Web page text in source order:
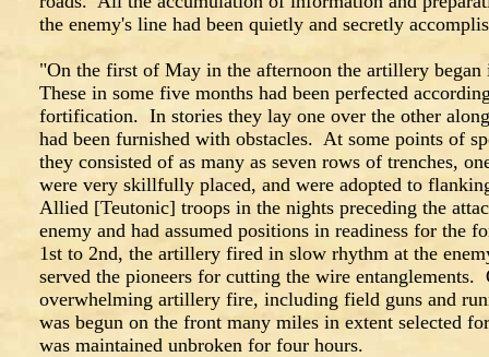
the enemy's line had been quietly and secretly
"On the first of May in the afternoon the artillery
These in some five months had been perfected
fortification. In stories they lay one over the other
had been furnished with obstacles. At some points of
they consisted of as many as seven rows of trenches,
were very skillfully placed, and were adopted to
Allied [Teutonic] troops in the nights preceding the
enemy and had assumed positions in readiness for
1st to 2nd, the artillery fired in slow rhythm at the
served the pioneers for cutting the wire
overwhelming artillery fire, including field guns and
was begun on the front many miles in extent selected
was maintained unbroken for four hours.